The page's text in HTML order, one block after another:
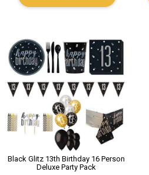
Black Glitz 13th Birthday 16 Person
Deluxe Party Pack